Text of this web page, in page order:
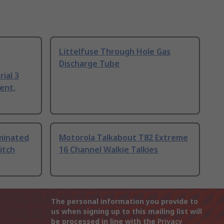
3
Littelfuse Through Hole Gas
Discharge Tube
Motorola Talkabout T82 Extreme
16 Channel Walkie Talkies
The personal information you provide to
us when signing up to this mailing list will
be processed in line with the Privacy